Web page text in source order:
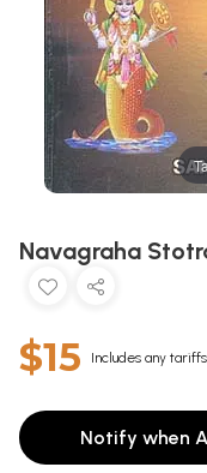
Navagraha
$15 Includes any
Notify when